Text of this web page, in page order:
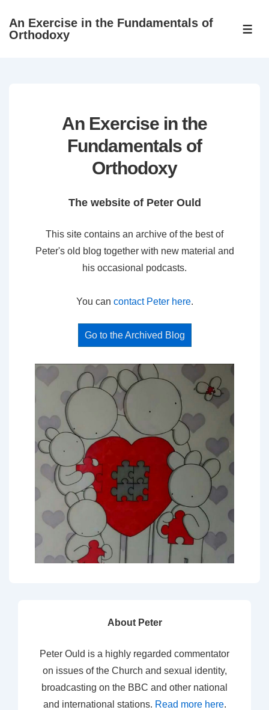
SkipAn Exercise in the Fundamentals of
Orthodoxy
An Exercise in the
Fundamentals of
Orthodoxy
The website of Peter Ould
This site contains an archive of the best of
Peter's old blog together with new material and
his occasional podcasts.
You can contact Peter here.
Go to the Archived Blog
About Peter
Peter Ould is a highly regarded commentator
on issues of the Church and sexual identity,
broadcasting on the BBC and other national
and international stations. Read more here.